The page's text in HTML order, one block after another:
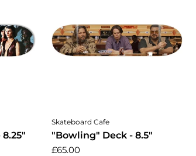
Skateboard Cafe
"Bowling" Deck - 8.5"
£65.00